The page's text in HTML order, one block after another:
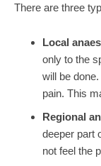
There are three
Local
only to the
will be
pain. This
Regional
deeper part
not feel the